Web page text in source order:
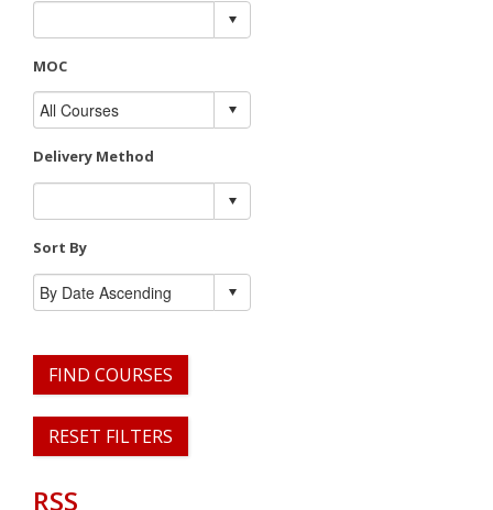
MOC
Delivery Method
Sort By
FIND COURSES
RESET FILTERS
RSS